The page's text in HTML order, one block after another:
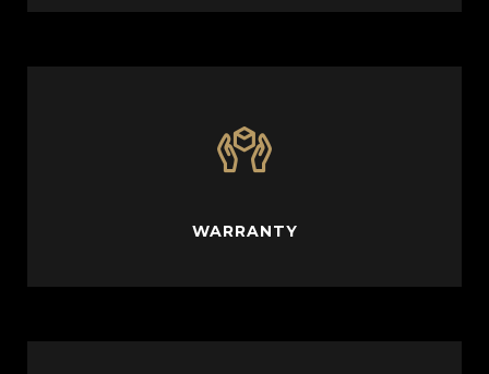
WARRANTY